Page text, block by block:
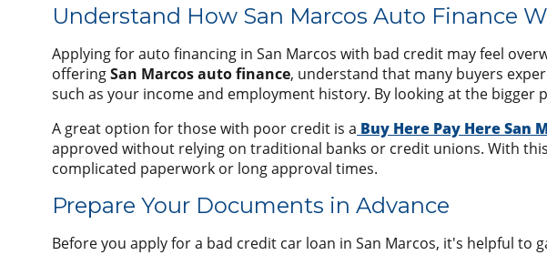
Understand How San Marcos Auto Finance
Applying for auto financing in San Marcos with bad credit may feel
offeringSan Marcos auto finance, understand that many buyers
such as your income and employment history. By looking at the
A great option for those with poor credit is a Buy Here Pay Here San
approved without relying on traditional banks or credit unions. With
complicated paperwork or long approval times.
Prepare Your Documents in Advance
Before you apply for a bad credit car loan in San Marcos, it's helpful